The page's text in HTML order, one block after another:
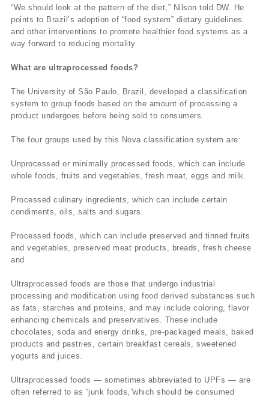
“We should look at the pattern of the diet,” Nilson told DW. He
points to Brazil’s adoption of “food system” dietary guidelines
and other interventions to promote healthier food systems as a
way forward to reducing mortality.
What are ultraprocessed foods?
The University of São Paulo, Brazil, developed a classification
system to group foods based on the amount of processing a
product undergoes before being sold to consumers.
The four groups used by this Nova classification system are:
Unprocessed or minimally processed foods, which can include
whole foods, fruits and vegetables, fresh meat, eggs and milk.
Processed culinary ingredients, which can include certain
condiments, oils, salts and sugars.
Processed foods, which can include preserved and tinned fruits
and vegetables, preserved meat products, breads, fresh cheese
and
Ultraprocessed foods are those that undergo industrial
processing and modification using food derived substances such
as fats, starches and proteins, and may include coloring, flavor
enhancing chemicals and preservatives. These include
chocolates, soda and energy drinks, pre-packaged meals, baked
products and pastries, certain breakfast cereals, sweetened
yogurts and juices.
Ultraprocessed foods — sometimes abbreviated to UPFs — are
often referred to as “junk foods,”which should be consumed